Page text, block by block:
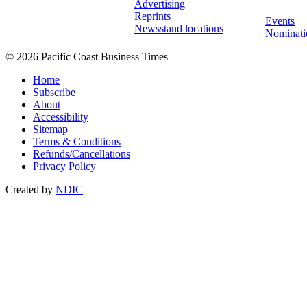
Advertising
Reprints
Newsstand locations
Events
© 2026 Pacific Coast Business Times
Home
Subscribe
About
Accessibility
Sitemap
Terms & Conditions
Refunds/Cancellations
Privacy Policy
Created by NDIC